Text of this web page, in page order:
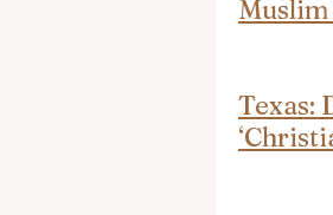
Muslim
Texas: